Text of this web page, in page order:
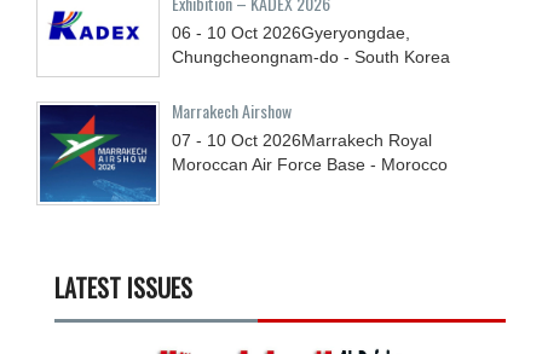
06 - 10 Oct 2026Gyeryongdae,
Chungcheongnam-do - South Korea
Marrakech Airshow
07 - 10 Oct 2026Marrakech Royal
Moroccan Air Force Base - Morocco
LATEST ISSUES